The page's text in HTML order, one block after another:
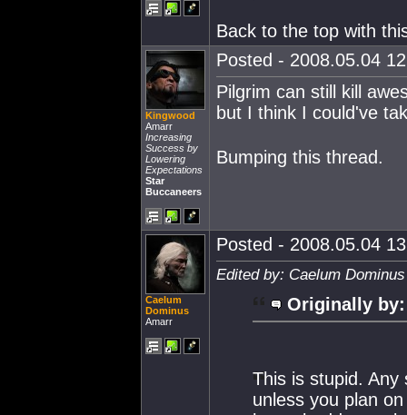
Back to the top with
Kingwood
Amarr
Increasing
Success by
Lowering
Expectations
Star
Buccaneers
Posted - 2008.05.04
Pilgrim can still kill
but I think I could've
Bumping this thread.
Caelum
Dominus
Amarr
Posted - 2008.05.04
Edited by: Caelum
Originally by:
This is stupid.
unless you plan